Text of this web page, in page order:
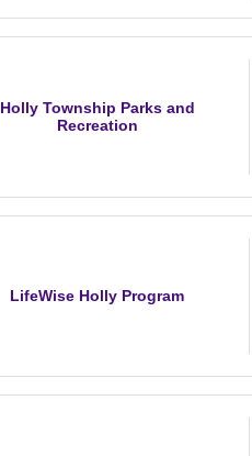
Holly Township Parks and
Recreation
LifeWise Holly Program